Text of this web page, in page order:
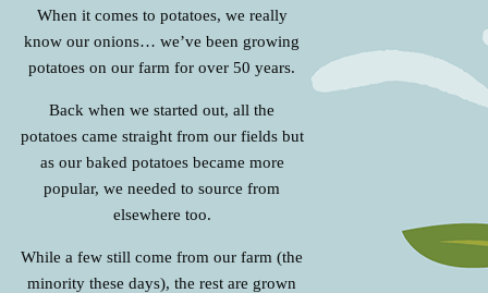
When it comes to potatoes, we really
know our onions… we’ve been growing
potatoes on our farm for over 50 years.
Back when we started out, all the
potatoes came straight from our fields but
as our baked potatoes became more
popular, we needed to source from
elsewhere too.
While a few still come from our farm (the
minority these days), the rest are grown